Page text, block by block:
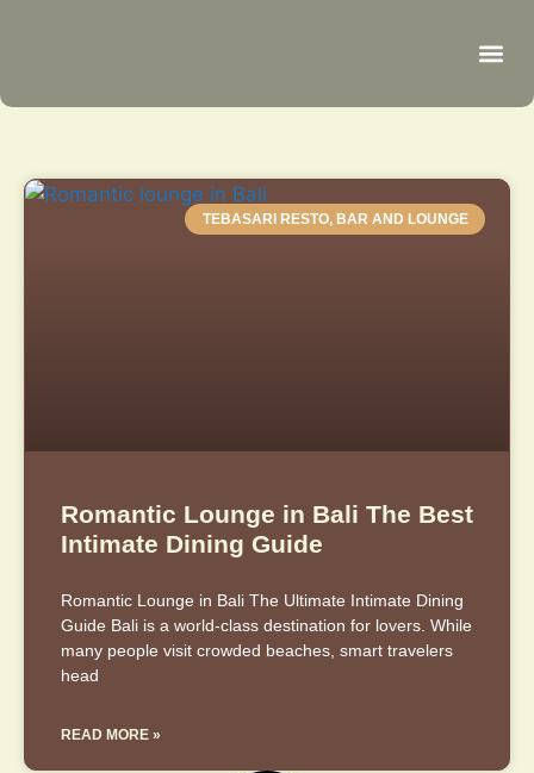
TEBASARI RESTO, BAR AND LOUNGE
Romantic Lounge in Bali The Best
Intimate Dining Guide
Romantic Lounge in Bali The Ultimate Intimate Dining
Guide Bali is a world-class destination for lovers. While
many people visit crowded beaches, smart travelers
head
READ MORE »